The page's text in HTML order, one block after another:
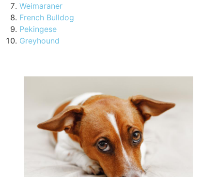
Weimaraner
French Bulldog
Pekingese
Greyhound